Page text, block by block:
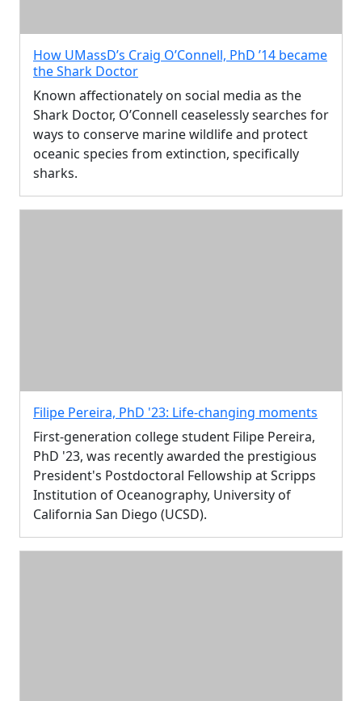
How UMassD’s Craig O’Connell, PhD ’14 became
the Shark Doctor
Known affectionately on social media as the
Shark Doctor, O’Connell ceaselessly searches for
ways to conserve marine wildlife and protect
oceanic species from extinction, specifically
sharks.
Filipe Pereira, PhD '23: Life-changing moments
First-generation college student Filipe Pereira,
PhD '23, was recently awarded the prestigious
President's Postdoctoral Fellowship at Scripps
Institution of Oceanography, University of
California San Diego (UCSD).